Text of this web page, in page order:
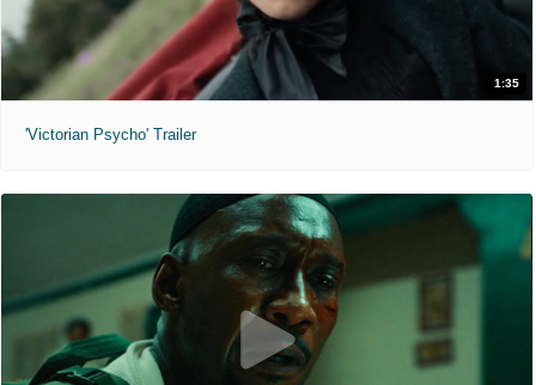
1:35
'Victorian Psycho' Trailer